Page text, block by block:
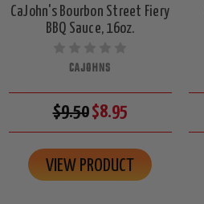
CaJohn's Bourbon Street Fiery
BBQ Sauce, 16oz.
CAJOHNS
$9.50$8.95
VIEW PRODUCT